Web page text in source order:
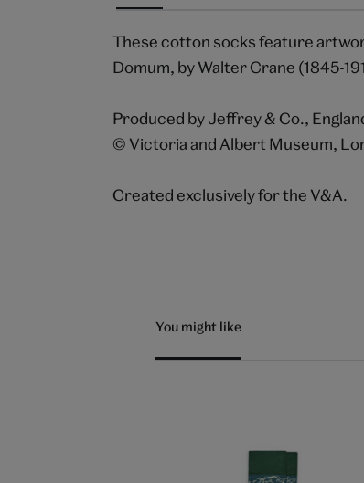
These cotton socks feature
Domum, by Walter Crane (1845-
Produced by Jeffrey & Co.,
© Victoria and Albert Museum,
Created exclusively for the V&A.
You might like